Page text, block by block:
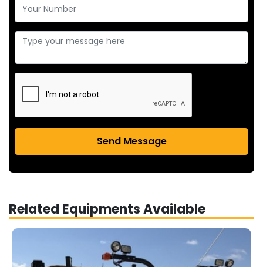
Send Message
Related Equipments Available